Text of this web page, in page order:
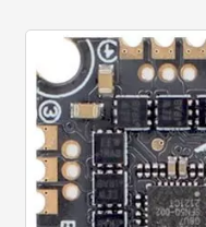
Skip to product
information